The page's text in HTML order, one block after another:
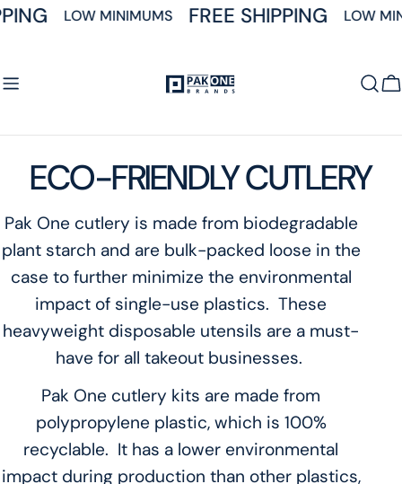
Skip
LOW MINIMUMS FREE SHIPPING LOW
C
o
l
e
c
t
ECO-FRIENDLY CUTLERY
Pak One cutlery is made from biodegradable
plant starch and are bulk-packed loose in the
case to further minimize the environmental
impact of single-use plastics. These
heavyweight disposable utensils are a must-
have for all takeout businesses.
Pak One cutlery kits are made from
polypropylene plastic, which is 100%
recyclable. It has a lower environmental
impact during production than other plastics,